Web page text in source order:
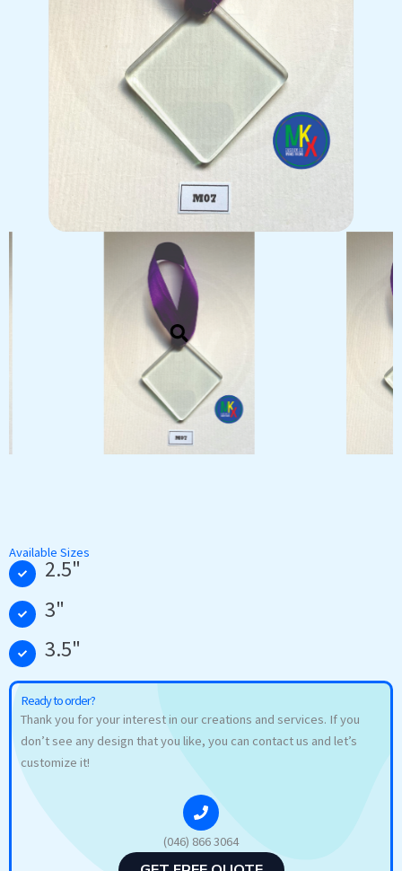
Available Sizes
2.5"
3"
3.5"
Ready to order?
Thank you for your interest in our creations and services. If you
don’t see any design that you like, you can contact us and let’s
customize it!
(046) 866 3064